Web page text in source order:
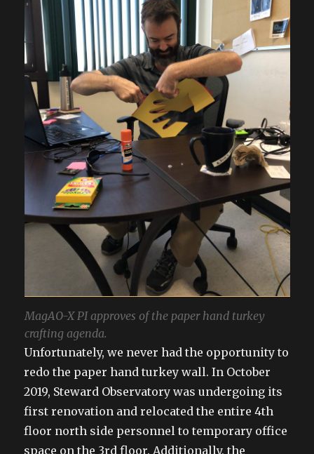
MagAO-X PI approves of the paper hand turkey
crafting agenda.
Unfortunately, we never had the opportunity to
redo the paper hand turkey wall. In October
2019, Steward Observatory was undergoing its
first renovation and relocated the entire 4th
floor north side personnel to temporary office
space on the 3rd floor. Additionally, the